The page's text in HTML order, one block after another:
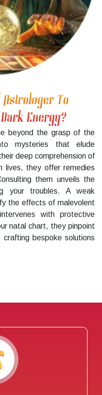
Astrologer To
Energy?
beyond the grasp of the
mysteries that elude
deep comprehension of
lives, they offer remedies
them unveils the
your troubles. A weak
the effects of malevolent
with protective
natal chart, they pinpoint
crafting bespoke solutions